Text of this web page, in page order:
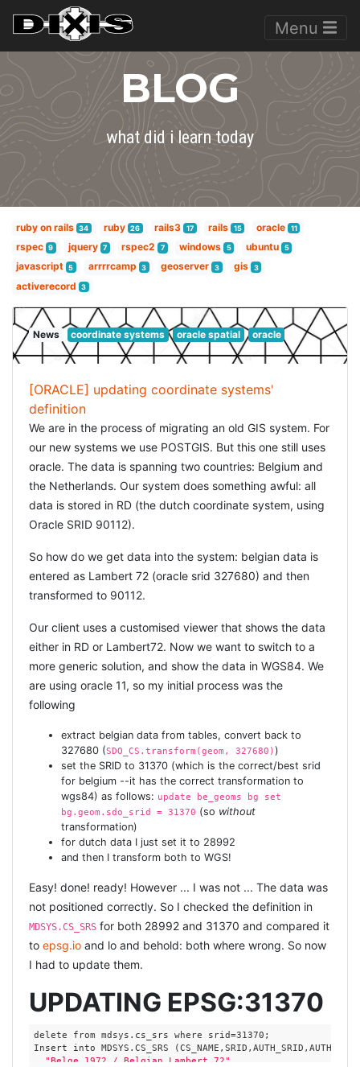
Menu
BLOG
what did i learn today
ruby on rails 34 ruby 26 rails3 17 rails 15 oracle 11
rspec 9 jquery 7 rspec2 7 windows 5 ubuntu 5
javascript 5 arrrrcamp 3 geoserver 3 gis 3
activerecord 3
News coordinate systems oracle spatial oracle
[ORACLE] updating coordinate systems'
definition
We are in the process of migrating an old GIS system. For
our new systems we use POSTGIS. But this one still uses
oracle. The data is spanning two countries: Belgium and
the Netherlands. Our system does something awful: all
data is stored in RD (the dutch coordinate system, using
Oracle SRID 90112).
So how do we get data into the system: belgian data is
entered as Lambert 72 (oracle srid 327680) and then
transformed to 90112.
Our client uses a customised viewer that shows the data
either in RD or Lambert72. Now we want to switch to a
more generic solution, and show the data in WGS84. We
are using oracle 11, so my initial process was the
following
extract belgian data from tables, convert back to
327680 (SDO_CS.transform(geom, 327680))
set the SRID to 31370 (which is the correct/best srid
for belgium --it has the correct transformation to
wgs84) as follows: update be_geoms bg set
bg.geom.sdo_srid = 31370 (so without
transformation)
for dutch data I just set it to 28992
and then I transform both to WGS!
Easy! done! ready! However ... I was not ... The data was
not positioned correctly. So I checked the definition in
MDSYS.CS_SRS for both 28992 and 31370 and compared it
to epsg.io and lo and behold: both where wrong. So now
I had to update them.
UPDATING EPSG:31370
delete from mdsys.cs_srs where srid=31370;
Insert into MDSYS.CS_SRS
"Belge 1972 / Belgian Lambert 72"